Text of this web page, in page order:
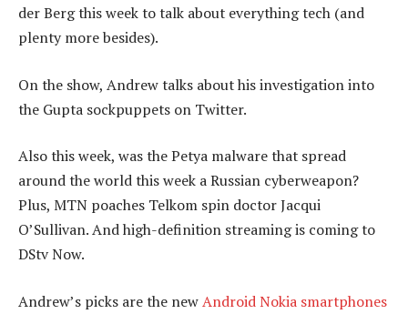
der Berg this week to talk about everything tech (and
plenty more besides).
On the show, Andrew talks about his investigation into
the Gupta sockpuppets on Twitter.
Also this week, was the Petya malware that spread
around the world this week a Russian cyberweapon?
Plus, MTN poaches Telkom spin doctor Jacqui
O’Sullivan. And high-definition streaming is coming to
DStv Now.
Andrew’s picks are the newAndroid Nokia smartphones